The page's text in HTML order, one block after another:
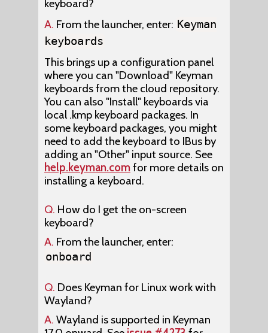
keyboard?
A. From the launcher, enter: Keyman
keyboards
This brings up a configuration panel
where you can "Download" Keyman
keyboards from the cloud repository.
You can also "Install" keyboards via
local .kmp keyboard packages. In
some keyboard packages, you might
need to add the keyboard to IBus by
adding an "Other" input source. See
help.keyman.comfor more details on
installing a keyboard.
Q. How do I get the on-screen
keyboard?
A. From the launcher, enter:
onboard
Q. Does Keyman for Linux work with
Wayland?
A. Wayland is supported in Keyman